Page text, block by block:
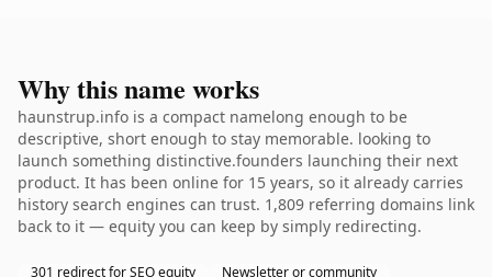
Why this name works
haunstrup.info is a compact namelong enough to be
descriptive, short enough to stay memorable. looking to
launch something distinctive.founders launching their next
product. It has been online for 15 years, so it already carries
history search engines can trust. 1,809 referring domains link
back to it — equity you can keep by simply redirecting.
301 redirect for SEO equity
Newsletter or community